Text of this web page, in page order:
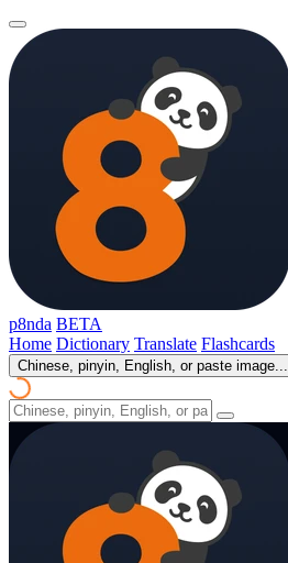
p8nda BETA
Home Dictionary Translate Flashcards
Chinese, pinyin, English, or paste image...